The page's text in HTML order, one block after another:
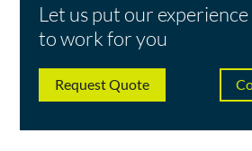
Let us put our
to work for you
Request Quote